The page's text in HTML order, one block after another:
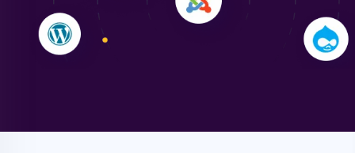
sleek, user-friendly website. Their team's
professionalism and attention to detail were
outstanding. - Gaea "